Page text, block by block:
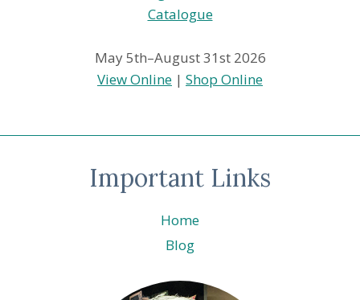
May 5th–August 31st 2026
View Online | Shop Online
Important Links
Home
Blog